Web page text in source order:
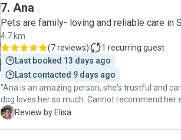
7. Ana
Pets are family- loving and reliable care in
4.7 km
(7 reviews) 1 recurring guest
Last booked 13 days ago
Last contacted 9 days ago
"Ana is an amazing person, she's trustful and
dog loves her so much. Cannot recommend her
E
Review by Elisa